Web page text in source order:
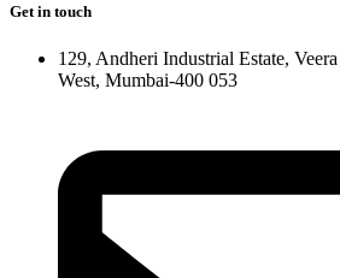
Get in touch
129, Andheri Industrial Estate,
West, Mumbai-400 053